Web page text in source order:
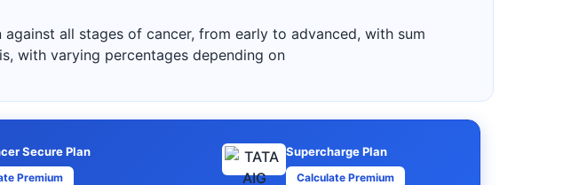
all stages of cancer, from early to advanced, with sum
with varying percentages depending on
Secure Plan
Premium
Supercharge Plan
Calculate Premium